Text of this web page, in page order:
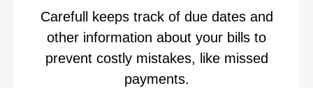
Carefull keeps track of due dates and
other information about your bills to
prevent costly mistakes, like missed
payments.